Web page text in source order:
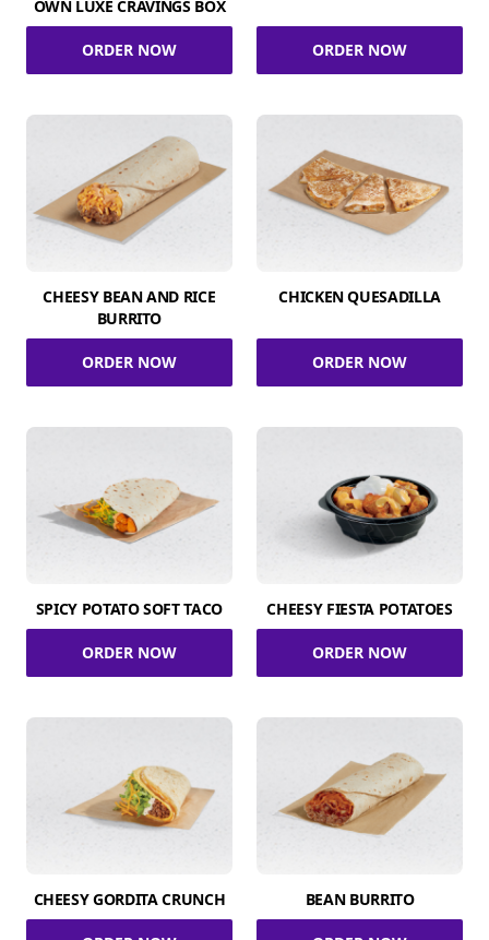
OWN LUXE CRAVINGS BOX
ORDER NOW ORDER NOW
CHEESY BEAN AND RICE
BURRITO
ORDER NOW
CHICKEN QUESADILLA
ORDER NOW
SPICY POTATO SOFT TACO
ORDER NOW
CHEESY FIESTA POTATOES
ORDER NOW
CHEESY GORDITA CRUNCH BEAN BURRITO